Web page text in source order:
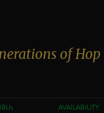
of Hop
IBUs AVAILABILITY